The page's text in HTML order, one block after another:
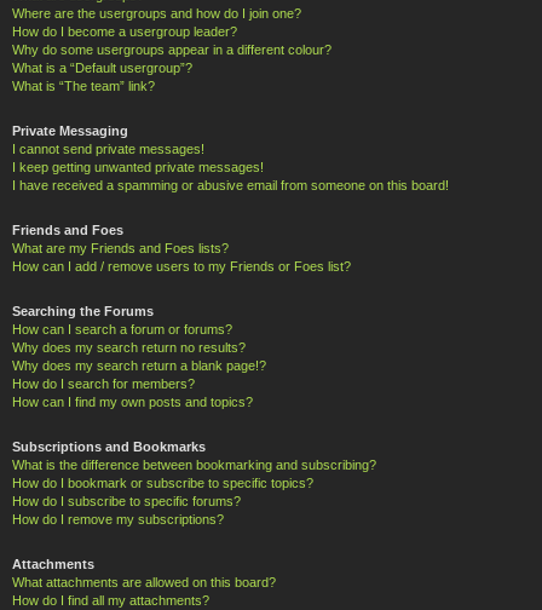
Where are the usergroups and how do I join one?
How do I become a usergroup leader?
Why do some usergroups appear in a different colour?
What is a “Default usergroup”?
What is “The team” link?
Private Messaging
I cannot send private messages!
I keep getting unwanted private messages!
I have received a spamming or abusive email from someone on this board!
Friends and Foes
What are my Friends and Foes lists?
How can I add / remove users to my Friends or Foes list?
Searching the Forums
How can I search a forum or forums?
Why does my search return no results?
Why does my search return a blank page!?
How do I search for members?
How can I find my own posts and topics?
Subscriptions and Bookmarks
What is the difference between bookmarking and subscribing?
How do I bookmark or subscribe to specific topics?
How do I subscribe to specific forums?
How do I remove my subscriptions?
Attachments
What attachments are allowed on this board?
How do I find all my attachments?